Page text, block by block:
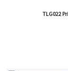
TLG022